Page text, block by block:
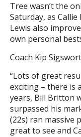
Tree wasn’t the
Saturday, as
Lewis also
own personal
Coach Kip
“Lots of great
exciting – there is
years, Bill Britton
surpassed his
(22s) ran massive
great to see and